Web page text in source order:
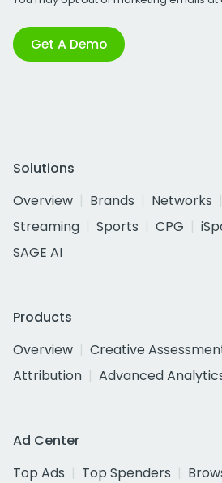
Get A Demo
Solutions
Overview
Brands Networks
Streaming
Sports CPG
SAGE AI
Products
Overview
Creative
Attribution
Advanced
Ad Center
Top Ads
Top Spenders